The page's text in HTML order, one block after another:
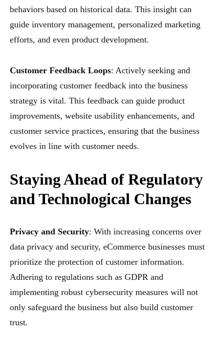
behaviors based on historical data. This insight can
guide inventory management, personalized marketing
efforts, and even product development.
Customer Feedback Loops: Actively seeking and
incorporating customer feedback into the business
strategy is vital. This feedback can guide product
improvements, website usability enhancements, and
customer service practices, ensuring that the business
evolves in line with customer needs.
Staying Ahead of Regulatory
and Technological Changes
Privacy and Security: With increasing concerns over
data privacy and security, eCommerce businesses must
prioritize the protection of customer information.
Adhering to regulations such as GDPR and
implementing robust cybersecurity measures will not
only safeguard the business but also build customer
trust.